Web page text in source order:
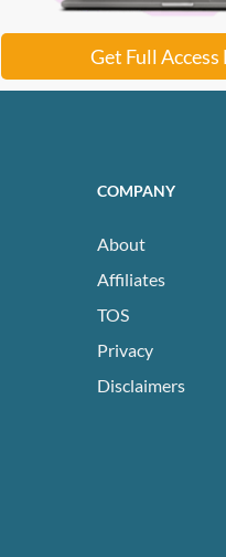
Get Full
COMPANY
About
Affiliates
TOS
Privacy
Disclaimers